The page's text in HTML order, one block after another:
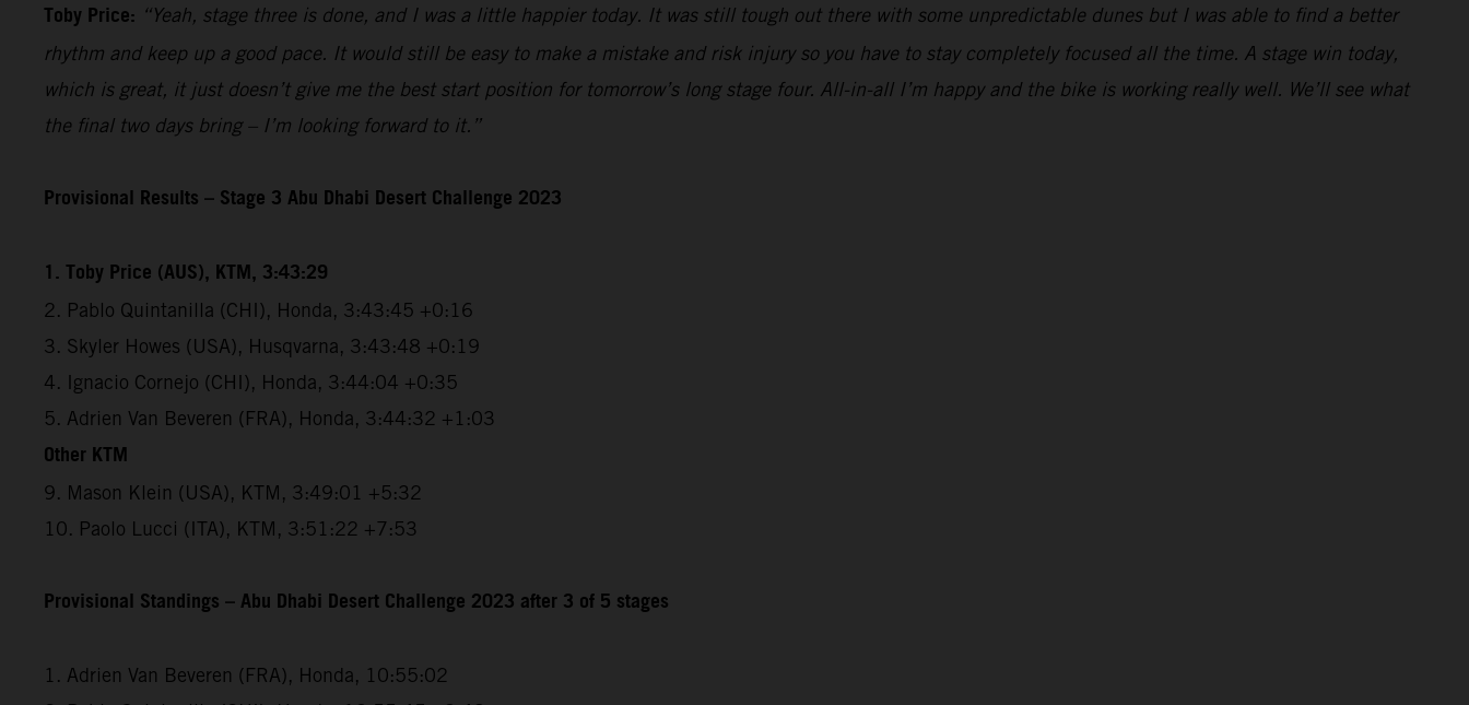
Toby Price: “Yeah, stage three is done, and I was a little happier today. It was still tough out there with some unpredictable dunes but I was able to find a better
rhythm and keep up a good pace. It would still be easy to make a mistake and risk injury so you have to stay completely focused all the time. A stage win today,
which is great, it just doesn’t give me the best start position for tomorrow’s long stage four. All-in-all I’m happy and the bike is working really well. We’ll see what
the final two days bring – I’m looking forward to it.”
Provisional Results – Stage 3 Abu Dhabi Desert Challenge 2023
1. Toby Price (AUS), KTM, 3:43:29
2. Pablo Quintanilla (CHI), Honda, 3:43:45 +0:16
3. Skyler Howes (USA), Husqvarna, 3:43:48 +0:19
4. Ignacio Cornejo (CHI), Honda, 3:44:04 +0:35
5. Adrien Van Beveren (FRA), Honda, 3:44:32 +1:03
Other KTM
9. Mason Klein (USA), KTM, 3:49:01 +5:32
10. Paolo Lucci (ITA), KTM, 3:51:22 +7:53
Provisional Standings – Abu Dhabi Desert Challenge 2023 after 3 of 5 stages
1. Adrien Van Beveren (FRA), Honda, 10:55:02